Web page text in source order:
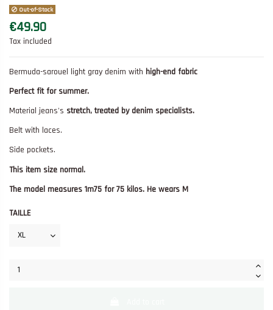
Out-of-Stock
€49.90
Tax included
Bermuda-sarouel light gray denim with high-end fabric
Perfect fit for summer.
Material jeans's stretch, treated by denim specialists.
Belt with laces.
Side pockets.
This item size normal.
The model measures 1m75 for 75 kilos. He wears M
TAILLE